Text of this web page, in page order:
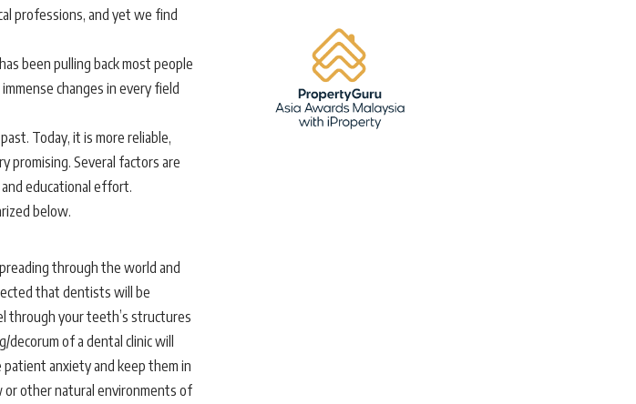
professions, and yet we find
been pulling back most people
changes in every field
Today, it is more reliable,
promising. Several factors are
educational effort.
below.
through the world and
that dentists will be
through your teeth’s structures
of a dental clinic will
anxiety and keep them in
or other natural environments of